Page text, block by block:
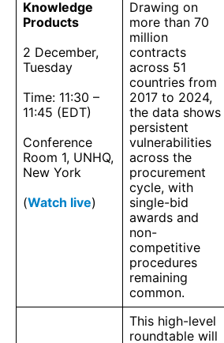
Knowledge
Products
2 December,
Tuesday
Time: 11:30 –
11:45 (EDT)
Conference
Room 1, UNHQ,
New York
(Watch live)
Drawing on
more than 70
million
contracts
across 51
countries from
2017 to 2024,
the data shows
persistent
vulnerabilities
across the
procurement
cycle, with
single-bid
awards and
non-
competitive
procedures
remaining
common.
This high-level
roundtable will